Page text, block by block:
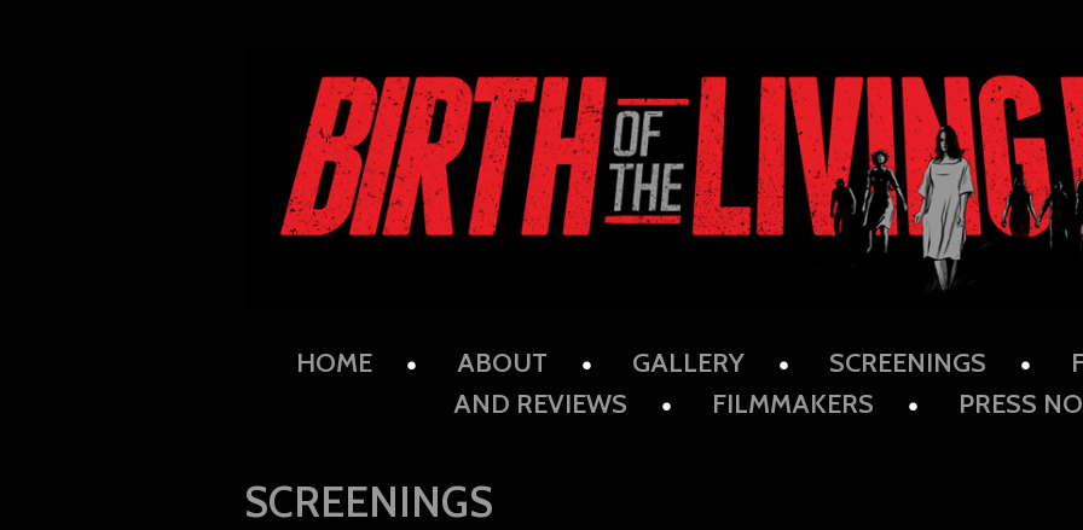
HOME ABOUT GALLERY SCREENINGS
AND REVIEWS
FILMMAKERS PRESS
SCREENINGS